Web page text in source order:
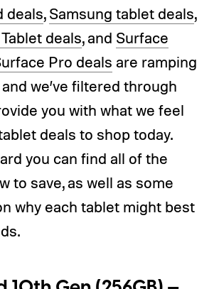
deals,Samsung tablet deals,
deals, and Surface
Pro deals are ramping
we’ve filtered through
you with what we feel
deals to shop today.
you can find all of the
to save, as well as some
why each tablet might best